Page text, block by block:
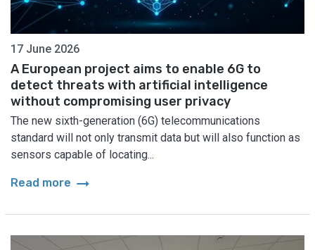
17 June 2026
A European project aims to enable 6G to
detect threats with artificial intelligence
without compromising user privacy
The new sixth-generation (6G) telecommunications
standard will not only transmit data but will also function as
sensors capable of locating...
Read more arrow_right_alt